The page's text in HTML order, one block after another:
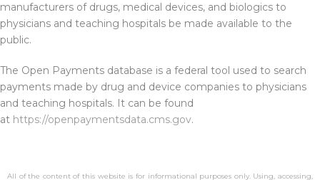
manufacturers of drugs, medical devices, and biologics to
physicians and teaching hospitals be made available to the
public.
The Open Payments database is a federal tool used to search
payments made by drug and device companies to physicians
and teaching hospitals. It can be found
at https://openpaymentsdata.cms.gov.
All of the content of this website is for informational purposes only. Using, accessing,